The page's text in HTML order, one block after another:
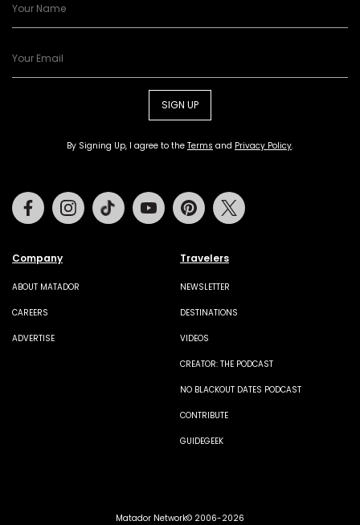
SIGN UP
By Signing Up, I agree to the Terms and Privacy Policy.
Company
ABOUT MATADOR
CAREERS
ADVERTISE
Travelers
NEWSLETTER
DESTINATIONS
VIDEOS
CREATOR: THE PODCAST
NO BLACKOUT DATES PODCAST
CONTRIBUTE
GUIDEGEEK
FacebookInstagramTiktok Youtube Pinterest
Matador Network© 2006-2026